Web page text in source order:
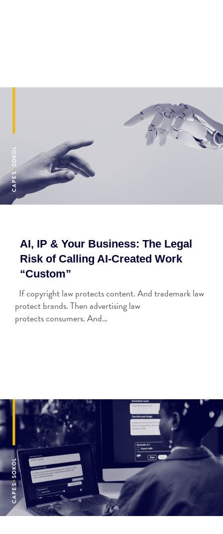
AI, IP & Your Business: The Legal
Risk of Calling AI-Created Work
“Custom”
If copyright law protects content. And trademark law
protect brands. Then advertising law
protects consumers. And…